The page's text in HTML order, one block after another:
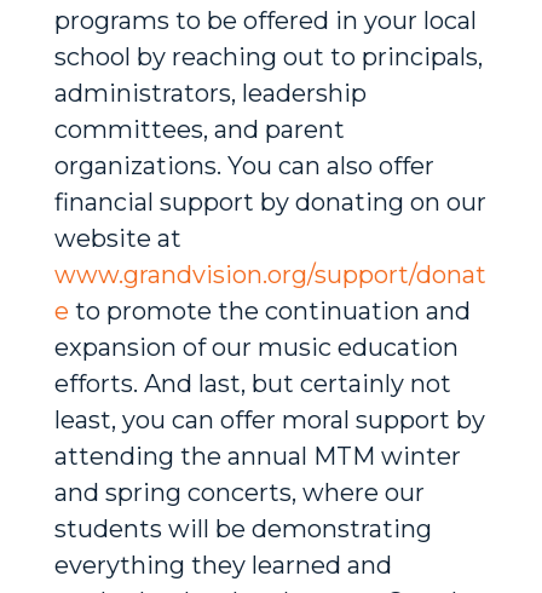
programs to be offered in your local
school by reaching out to principals,
administrators, leadership
committees, and parent
organizations. You can also offer
financial support by donating on our
website at
www.grandvision.org/support/donat
e to promote the continuation and
expansion of our music education
efforts. And last, but certainly not
least, you can offer moral support by
attending the annual MTM winter
and spring concerts, where our
students will be demonstrating
everything they learned and